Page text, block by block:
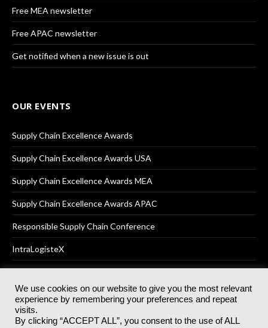
Free MEA newsletter
Free APAC newsletter
Get notified when a new issue is out
OUR EVENTS
Supply Chain Excellence Awards
Supply Chain Excellence Awards USA
Supply Chain Excellence Awards MEA
Supply Chain Excellence Awards APAC
Responsible Supply Chain Conference
IntraLogisteX
© 2025Akabo Media LtdRegistered No 07766641 England | All
rights reserved.
We use cookies on our website to give you the most relevant
experience by remembering your preferences and repeat
visits.
By clicking “ACCEPT ALL”, you consent to the use of ALL